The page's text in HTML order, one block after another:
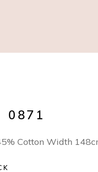
0871
Cotton Width